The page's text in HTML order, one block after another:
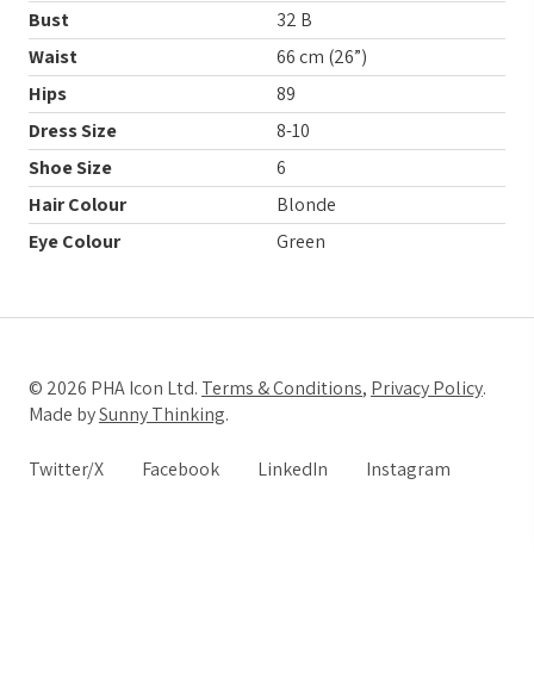
Bust
32 B
Waist
66 cm (26”)
Hips
89
Dress Size
8-10
Shoe Size
6
Hair Colour
Blonde
Eye Colour
Green
© 2026 PHA Icon Ltd. Terms & Conditions, Privacy Policy.
Made bySunny Thinking.
Twitter/X Facebook LinkedIn Instagram